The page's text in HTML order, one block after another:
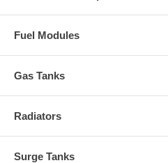
Fuel Modules
Gas Tanks
Radiators
Surge Tanks